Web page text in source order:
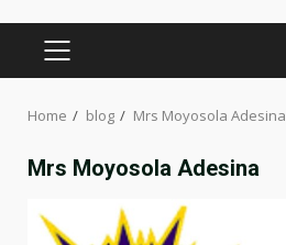
PRIMARY
Home blog Mrs Moyosola Adesina
Mrs Moyosola Adesina